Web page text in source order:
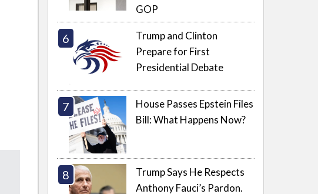
GOP
Trump and Clinton
Prepare for First
Presidential Debate
House Passes Epstein Files
Bill: What Happens Now?
Trump Says He Respects
Anthony Fauci’s Pardon.